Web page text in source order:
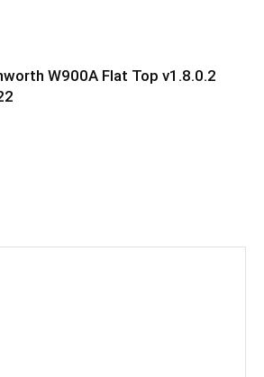
W900A Flat Top v1.8.0.2